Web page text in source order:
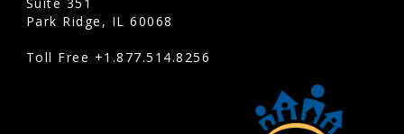
lots
Suite 351
Park Ridge, IL 60068
Toll Free +1.877.514.8256